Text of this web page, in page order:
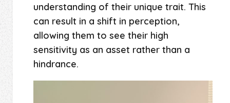
understanding of their unique trait. This
can result in a shift in perception,
allowing them to see their high
sensitivity as an asset rather than a
hindrance.